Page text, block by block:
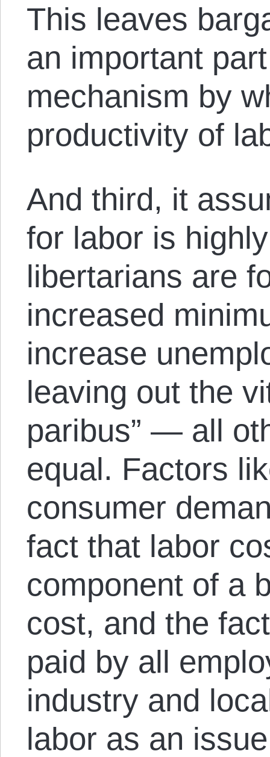
This leaves
an important
mechanism by
productivity of
And third, it
for labor is
libertarians are
increased
increase
leaving out the
paribus” — all
equal. Factors
consumer
fact that labor
component of a
cost, and the
paid by all
industry and
labor as an